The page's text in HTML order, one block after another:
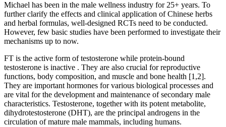
Michael has been in the male wellness industry for 25+ years. To
further clarify the effects and clinical application of Chinese herbs
and herbal formulas, well-designed RCTs need to be conducted.
However, few basic studies have been performed to investigate their
mechanisms up to now.
FT is the active form of testosterone while protein-bound
testosterone is inactive . They are also crucial for reproductive
functions, body composition, and muscle and bone health [1,2].
They are important hormones for various biological processes and
are vital for the development and maintenance of secondary male
characteristics. Testosterone, together with its potent metabolite,
dihydrotestosterone (DHT), are the principal androgens in the
circulation of mature male mammals, including humans.